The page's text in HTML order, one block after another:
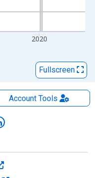
2020
Fullscreen
AccountTools